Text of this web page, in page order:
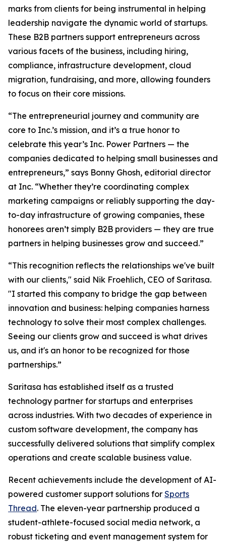
marks from clients for being instrumental in helping
leadership navigate the dynamic world of startups.
These B2B partners support entrepreneurs across
various facets of the business, including hiring,
compliance, infrastructure development, cloud
migration, fundraising, and more, allowing founders
to focus on their core missions.
“The entrepreneurial journey and community are
core to Inc.’s mission, and it’s a true honor to
celebrate this year’s Inc. Power Partners — the
companies dedicated to helping small businesses and
entrepreneurs,” says Bonny Ghosh, editorial director
at Inc. “Whether they’re coordinating complex
marketing campaigns or reliably supporting the day-
to-day infrastructure of growing companies, these
honorees aren’t simply B2B providers — they are true
partners in helping businesses grow and succeed.”
“This recognition reflects the relationships we've built
with our clients," said Nik Froehlich, CEO of Saritasa.
"I started this company to bridge the gap between
innovation and business: helping companies harness
technology to solve their most complex challenges.
Seeing our clients grow and succeed is what drives
us, and it's an honor to be recognized for those
partnerships.”
Saritasa has established itself as a trusted
technology partner for startups and enterprises
across industries. With two decades of experience in
custom software development, the company has
successfully delivered solutions that simplify complex
operations and create scalable business value.
Recent achievements include the development of AI-
powered customer support solutions for Sports
Thread. The eleven-year partnership produced a
student-athlete-focused social media network, a
robust ticketing and event management system for